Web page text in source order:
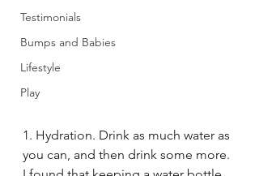
Testimonials
Bumps and Babies
Lifestyle
Play
1. Hydration. Drink as much water as
you can, and then drink some more.